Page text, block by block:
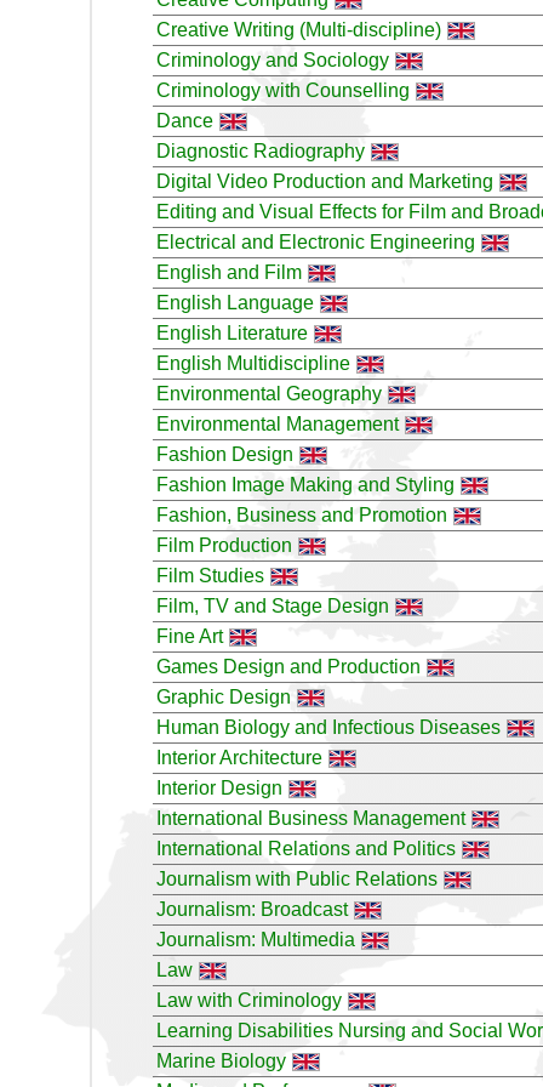
Creative Writing (Multi-discipline)
Criminology and Sociology
Criminology with Counselling
Dance
Diagnostic Radiography
Digital Video Production and Marketing
Editing and Visual Effects for Film and
Electrical and Electronic Engineering
English and Film
English Language
English Literature
English Multidiscipline
Environmental Geography
Environmental Management
Fashion Design
Fashion Image Making and Styling
Fashion, Business and Promotion
Film Production
Film Studies
Film, TV and Stage Design
Fine Art
Games Design and Production
Graphic Design
Human Biology and Infectious Diseases
Interior Architecture
Interior Design
International Business Management
International Relations and Politics
Journalism with Public Relations
Journalism: Broadcast
Journalism: Multimedia
Law
Law with Criminology
Learning Disabilities Nursing and Social
Marine Biology